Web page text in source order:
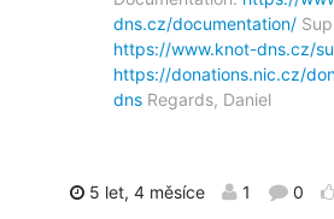
dns.cz/documentation/
https://www.knot-dns.cz/
https://donations.nic.cz/
dns Regards, Daniel
5 let, 4 měsíce 1 0